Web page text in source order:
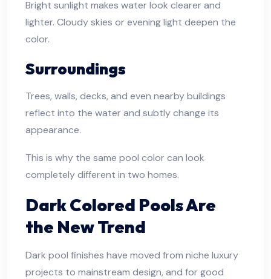
Bright sunlight makes water look clearer and
lighter. Cloudy skies or evening light deepen the
color.
Surroundings
Trees, walls, decks, and even nearby buildings
reflect into the water and subtly change its
appearance.
This is why the same pool color can look
completely different in two homes.
Dark Colored Pools Are
the New Trend
Dark pool finishes have moved from niche luxury
projects to mainstream design, and for good